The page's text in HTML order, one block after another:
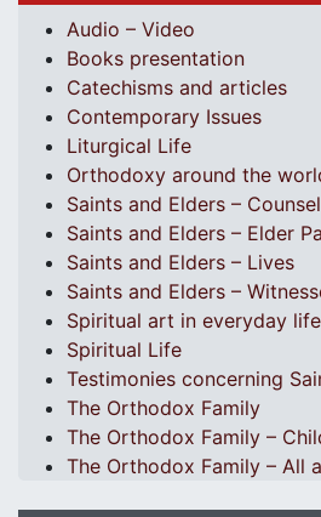
Audio – Video
Books presentation
Catechisms and articles
Contemporary Issues
Liturgical Life
Orthodoxy around the
Saints and Elders –
Saints and Elders – Elder
Saints and Elders – Lives
Saints and Elders –
Spiritual art in everyday life
Spiritual Life
Testimonies concerning
The Orthodox Family
The Orthodox Family –
The Orthodox Family – All